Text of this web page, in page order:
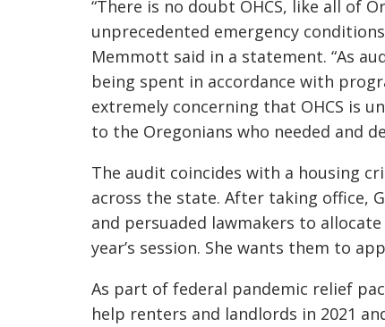
“There is no doubt OHCS, like all of
unprecedented emergency
Memmott said in a statement. “As
being spent in accordance with
extremely concerning that OHCS is
to the Oregonians who needed and
The audit coincides with a housing
across the state. After taking office,
and persuaded lawmakers to
year’s session. She wants them to
As part of federal pandemic relief
help renters and landlords in 2021